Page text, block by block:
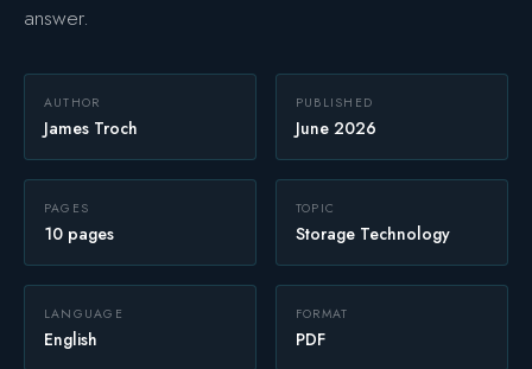
Certificates
European Made
Safety
answer.
AUTHOR
James Troch
PUBLISHED
June 2026
PAGES
10 pages
TOPIC
Storage Technology
LANGUAGE
English
FORMAT
PDF